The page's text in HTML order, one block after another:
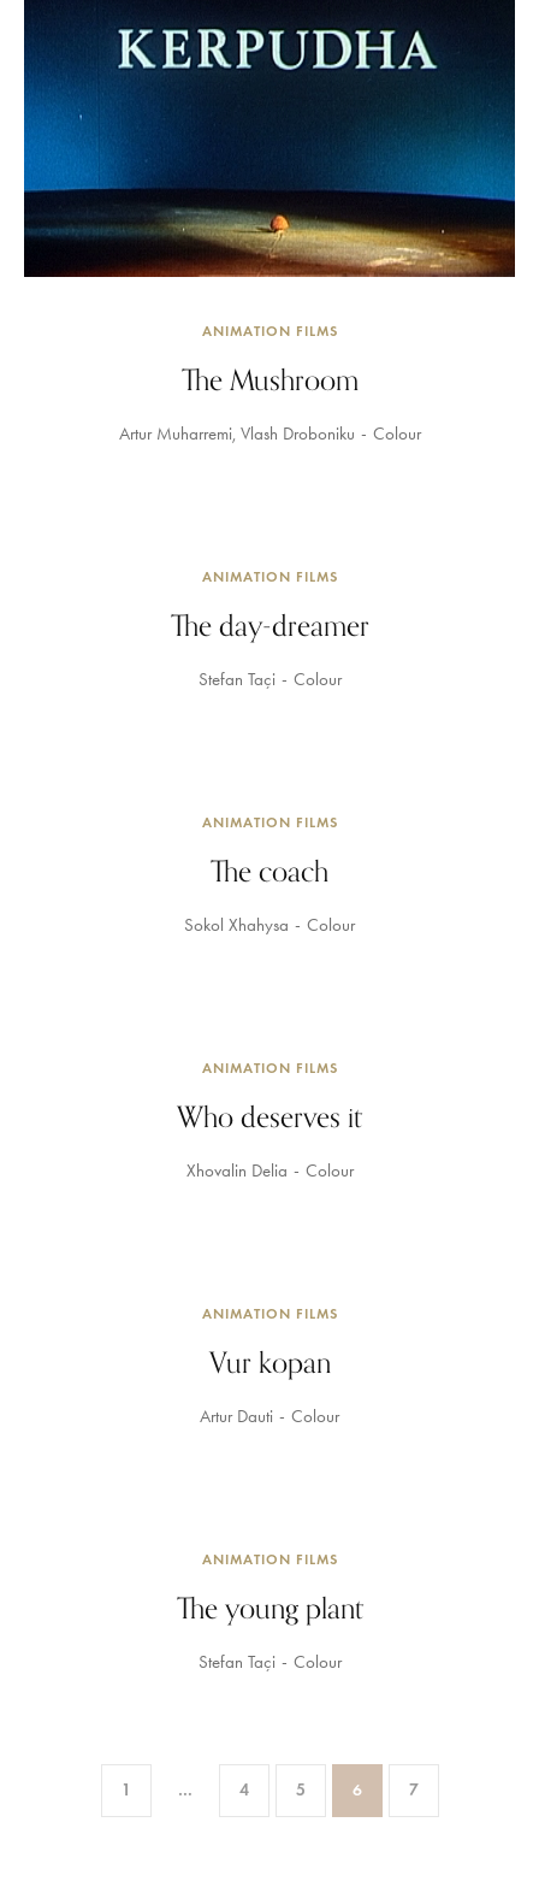
ANIMATION FILMS
The Mushroom
Artur Muharremi Vlash Droboniku Colour
ANIMATION FILMS
The day-dreamer
Stefan Taçi Colour
ANIMATION FILMS
The coach
Sokol Xhahysa Colour
ANIMATION FILMS
Who deserves it
Xhovalin Delia Colour
ANIMATION FILMS
Vur kopan
Artur Dauti Colour
ANIMATION FILMS
The young plant
Stefan Taçi Colour
1 … 4 5 6 7